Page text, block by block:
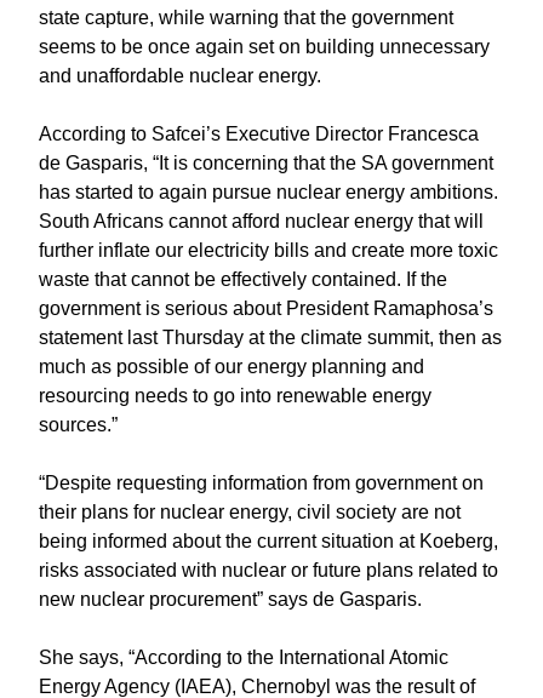
state capture, while warning that the government
seems to be once again set on building unnecessary
and unaffordable nuclear energy.
According to Safcei’s Executive Director Francesca
de Gasparis, “It is concerning that the SA government
has started to again pursue nuclear energy ambitions.
South Africans cannot afford nuclear energy that will
further inflate our electricity bills and create more toxic
waste that cannot be effectively contained. If the
government is serious about President Ramaphosa’s
statement last Thursday at the climate summit, then as
much as possible of our energy planning and
resourcing needs to go into renewable energy
sources.”
“Despite requesting information from government on
their plans for nuclear energy, civil society are not
being informed about the current situation at Koeberg,
risks associated with nuclear or future plans related to
new nuclear procurement” says de Gasparis.
She says, “According to the International Atomic
Energy Agency (IAEA), Chernobyl was the result of